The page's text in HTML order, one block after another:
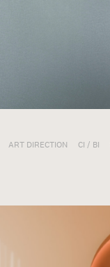
ART DIRECTION CI / BI